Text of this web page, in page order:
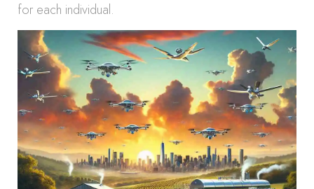
for each individual.